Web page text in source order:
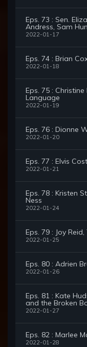
Eps. 73 : Sen.
Andress, Sam
2022-01-17
Eps. 74 : Brian
2022-01-18
Eps. 75 :
Language
2022-01-19
Eps. 76 : Dionne
2022-01-20
Eps. 77 : Elvis
2022-01-21
Eps. 78 : Kristen
Ness
2022-01-24
Eps. 79 : Joy
2022-01-25
Eps. 80 : Adrien
2022-01-26
Eps. 81 : Kate
and the Broken
2022-01-27
Eps. 82 : Marlee
2022-01-28